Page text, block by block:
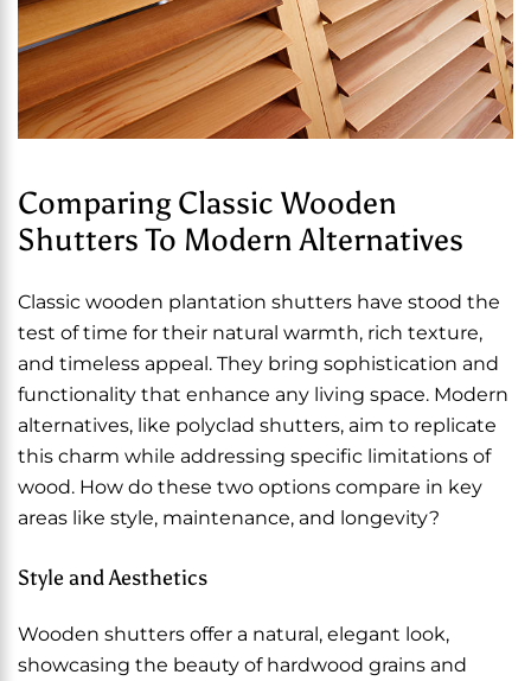
Comparing Classic Wooden
Shutters To Modern Alternatives
Classic wooden plantation shutters have stood the
test of time for their natural warmth, rich texture,
and timeless appeal. They bring sophistication and
functionality that enhance any living space. Modern
alternatives, like polyclad shutters, aim to replicate
this charm while addressing specific limitations of
wood. How do these two options compare in key
areas like style, maintenance, and longevity?
Style and Aesthetics
Wooden shutters offer a natural, elegant look,
showcasing the beauty of hardwood grains and